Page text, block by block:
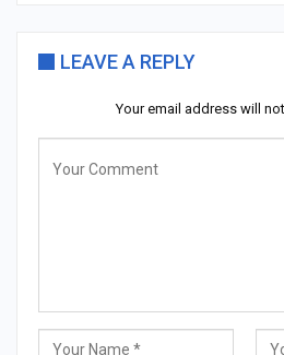
LEAVE A REPLY
Your email address will